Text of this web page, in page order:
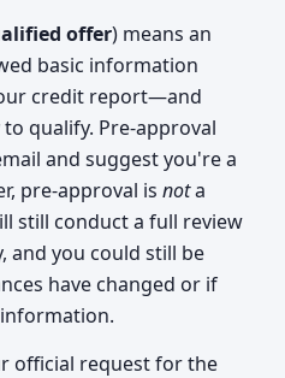
offer) means an
basic information
credit report—and
qualify. Pre-approval
and suggest you're a
pre-approval is nota
still conduct a full review
and you could still be
have changed or if
official request for the